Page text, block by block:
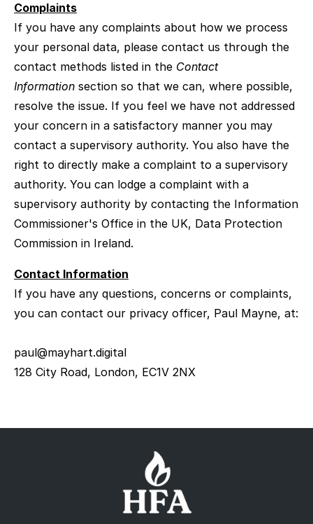
Complaints
If you have any complaints about how we process
your personal data, please contact us through the
contact methods listed in the Contact
Information section so that we can, where possible,
resolve the issue. If you feel we have not addressed
your concern in a satisfactory manner you may
contact a supervisory authority. You also have the
right to directly make a complaint to a supervisory
authority. You can lodge a complaint with a
supervisory authority by contacting the Information
Commissioner's Office in the UK, Data Protection
Commission in Ireland.
Contact Information
If you have any questions, concerns or complaints,
you can contact our privacy officer, Paul Mayne, at:
paul@mayhart.digital
128 City Road, London, EC1V 2NX